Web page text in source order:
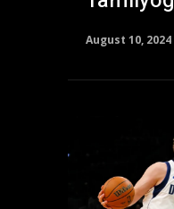
August 10, 2024